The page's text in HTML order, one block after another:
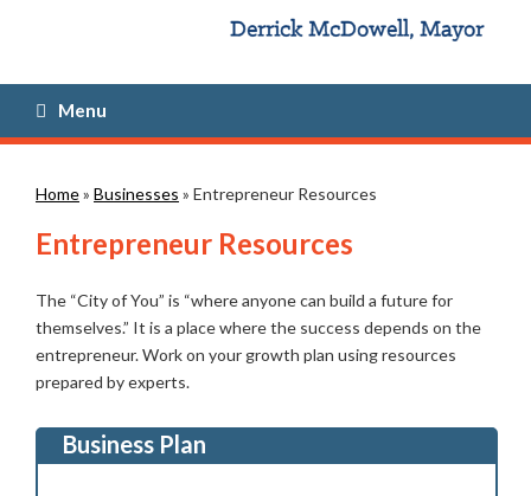
Menu
You are here
Home» Businesses » Entrepreneur Resources
Entrepreneur Resources
The “City of You” is “where anyone can build a future for
themselves.” It is a place where the success depends on the
entrepreneur. Work on your growth plan using resources
prepared by experts.
Business Plan